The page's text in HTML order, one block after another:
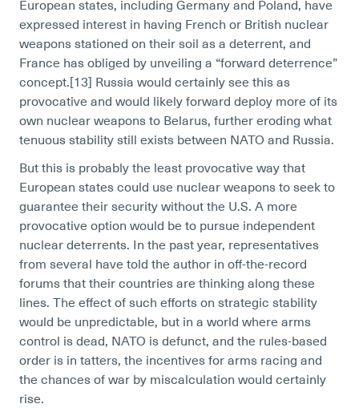
European states, including Germany and Poland, have
expressed interest in having French or British nuclear
weapons stationed on their soil as a deterrent, and
France has obliged by unveiling a “forward deterrence”
concept.[13] Russia would certainly see this as
provocative and would likely forward deploy more of its
own nuclear weapons to Belarus, further eroding what
tenuous stability still exists between NATO and Russia.
But this is probably the least provocative way that
European states could use nuclear weapons to seek to
guarantee their security without the U.S. A more
provocative option would be to pursue independent
nuclear deterrents. In the past year, representatives
from several have told the author in off-the-record
forums that their countries are thinking along these
lines. The effect of such efforts on strategic stability
would be unpredictable, but in a world where arms
control is dead, NATO is defunct, and the rules-based
order is in tatters, the incentives for arms racing and
the chances of war by miscalculation would certainly
rise.